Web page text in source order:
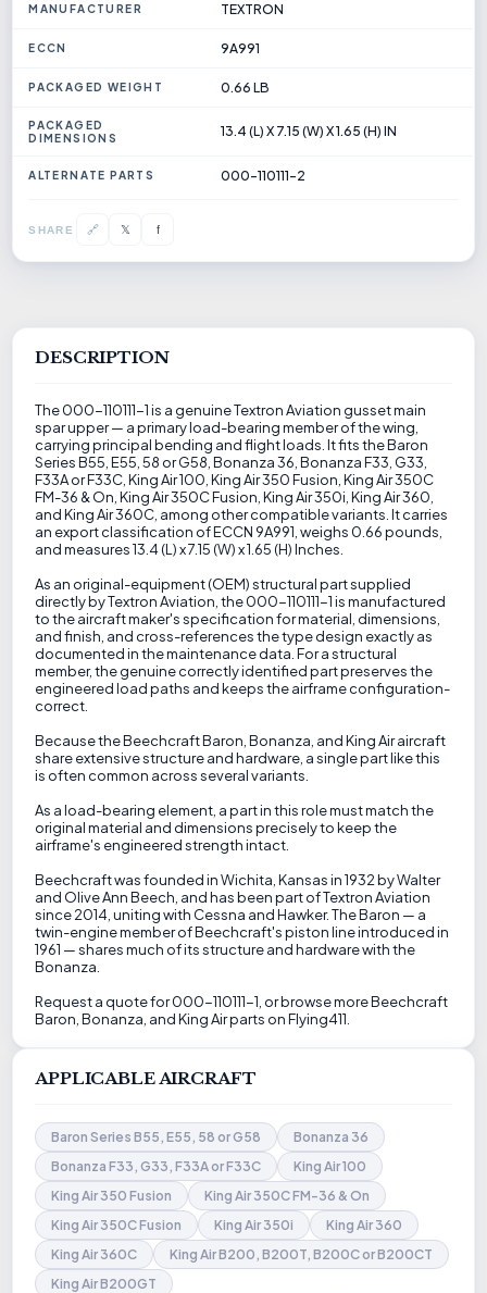
MANUFACTURER TEXTRON
ECCN 9A991
PACKAGED WEIGHT 0.66 LB
PACKAGED
DIMENSIONS
13.4 (L) X 7.15 (W) X 1.65 (H) IN
ALTERNATE PARTS 000-110111-2
SHARE 🔗 𝕏 f
DESCRIPTION
The 000-110111-1 is a genuine Textron Aviation gusset main
spar upper — a primary load-bearing member of the wing,
carrying principal bending and flight loads. It fits the Baron
Series B55, E55, 58 or G58, Bonanza 36, Bonanza F33, G33,
F33A or F33C, King Air 100, King Air 350 Fusion, King Air 350C
FM-36 & On, King Air 350C Fusion, King Air 350i, King Air 360,
and King Air 360C, among other compatible variants. It carries
an export classification of ECCN 9A991, weighs 0.66 pounds,
and measures 13.4 (L) x 7.15 (W) x 1.65 (H) Inches.
As an original-equipment (OEM) structural part supplied
directly by Textron Aviation, the 000-110111-1 is manufactured
to the aircraft maker's specification for material, dimensions,
and finish, and cross-references the type design exactly as
documented in the maintenance data. For a structural
member, the genuine correctly identified part preserves the
engineered load paths and keeps the airframe configuration-
correct.
Because the Beechcraft Baron, Bonanza, and King Air aircraft
share extensive structure and hardware, a single part like this
is often common across several variants.
As a load-bearing element, a part in this role must match the
original material and dimensions precisely to keep the
airframe's engineered strength intact.
Beechcraft was founded in Wichita, Kansas in 1932 by Walter
and Olive Ann Beech, and has been part of Textron Aviation
since 2014, uniting with Cessna and Hawker. The Baron — a
twin-engine member of Beechcraft's piston line introduced in
1961 — shares much of its structure and hardware with the
Bonanza.
Request a quote for 000-110111-1, or browse more Beechcraft
Baron, Bonanza, and King Air parts on Flying411.
APPLICABLE AIRCRAFT
Baron Series B55, E55, 58 or G58
Bonanza 36
Bonanza F33, G33, F33A or F33C
King Air 100
King Air 350 Fusion
King Air 350C FM-36 & On
King Air 350C Fusion
King Air 350i
King Air 360
King Air 360C
King Air B200, B200T, B200C or B200CT
King Air B200GT